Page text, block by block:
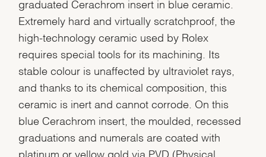
graduated Cerachrom insert in blue ceramic.
Extremely hard and virtually scratchproof, the
high-technology ceramic used by Rolex
requires special tools for its machining. Its
stable colour is unaffected by ultraviolet rays,
and thanks to its chemical composition, this
ceramic is inert and cannot corrode. On this
blue Cerachrom insert, the moulded, recessed
graduations and numerals are coated with
platinum or yellow gold via PVD (Physical